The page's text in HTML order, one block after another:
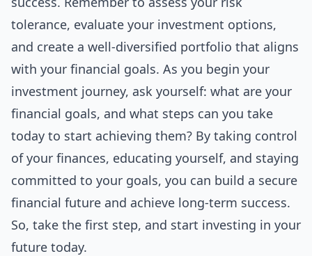
tolerance, evaluate your investment options,
and create a well-diversified portfolio that aligns
with your financial goals. As you begin your
investment journey, ask yourself: what are your
financial goals, and what steps can you take
today to start achieving them? By taking control
of your finances, educating yourself, and staying
committed to your goals, you can build a secure
financial future and achieve long-term success.
So, take the first step, and start investing in your
future today.